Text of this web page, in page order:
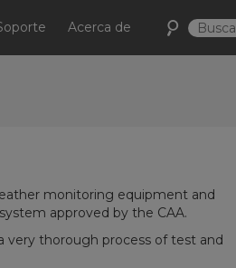
Acerca de
monitoring equipment and
approved by the CAA.
very thorough process of test and